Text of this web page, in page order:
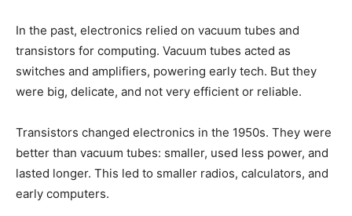
In the past, electronics relied on vacuum tubes and
transistors for computing. Vacuum tubes acted as
switches and amplifiers, powering early tech. But they
were big, delicate, and not very efficient or reliable.
Transistors changed electronics in the 1950s. They were
better than vacuum tubes: smaller, used less power, and
lasted longer. This led to smaller radios, calculators, and
early computers.